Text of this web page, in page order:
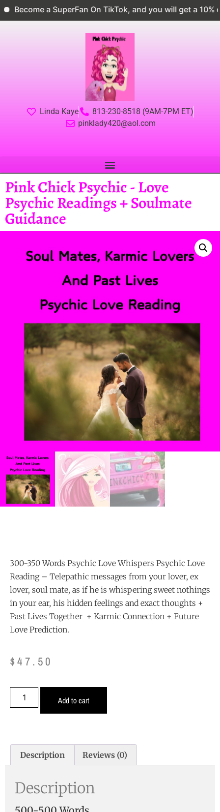
a SuperFan On TikTok, and you will get a 10%
Linda Kaye
813-230-8518 (9AM-7PM ET)
pinklady420@aol.com
Pink Chick Psychic - Love
Psychic Readings + Soulmate
Guidance
300-350 Words Psychic Love Whispers Psychic Love
Reading – Telepathic messages from your lover, ex
lover, soul mate, as if he is whispering sweet nothings
in your ear, his hidden feelings and exact thoughts +
Past Lives Together + Karmic Connection + Future
Love Prediction.
$47.50
Add to cart
Description Reviews (0)
Description